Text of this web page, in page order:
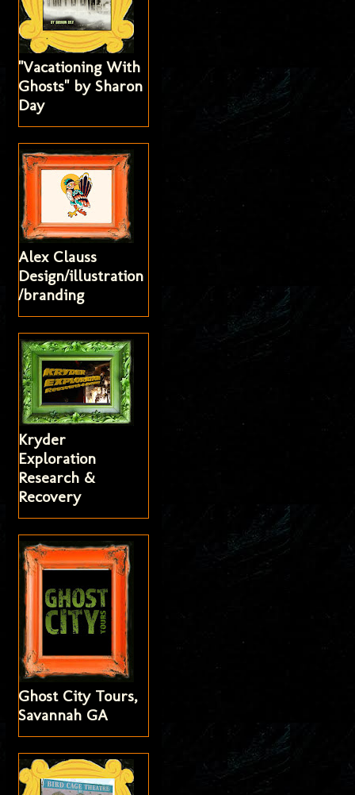
"Vacationing With
Ghosts" by Sharon
Day
Alex Clauss
Design/illustration
/branding
Kryder
Exploration
Research &
Recovery
Ghost City Tours,
Savannah GA